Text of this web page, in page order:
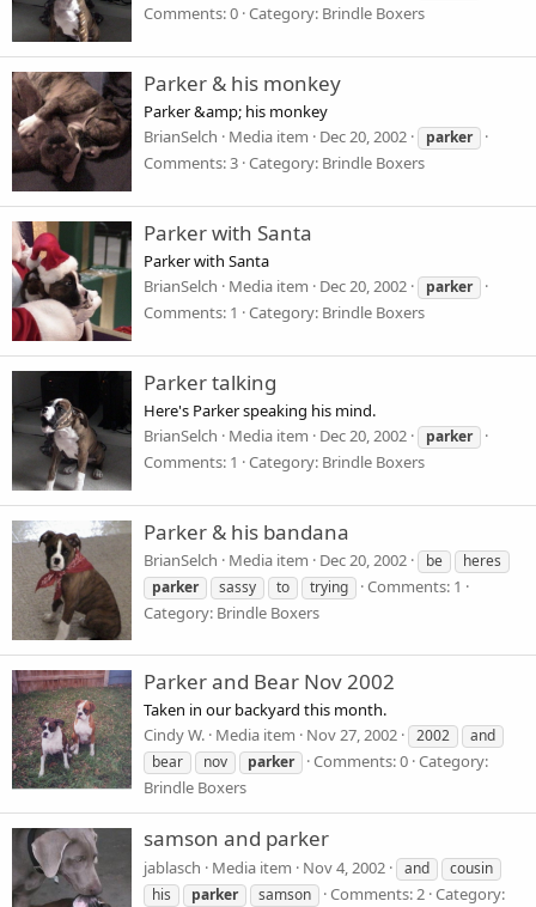
Comments: 0 Category: Brindle Boxers
Parker & his monkey
Parker &amp; his monkey
BrianSelch
Media item Dec 20, 2002 parker
Comments: 3 Category: Brindle Boxers
Parker with Santa
Parker with Santa
BrianSelch
Media item Dec 20, 2002 parker
Comments: 1 Category: Brindle Boxers
Parker talking
Here's Parker speaking his mind.
BrianSelch
Media item Dec 20, 2002 parker
Comments: 1 Category: Brindle Boxers
Parker & his bandana
BrianSelch Media item Dec 20, 2002 be
heres
parker
sassy to trying
Comments: 1
Category: Brindle Boxers
Parker and Bear Nov 2002
Taken in our backyard this month.
Cindy W. Media item Nov 27, 2002 2002
and
bear
nov parker Comments: 0 Category:
Brindle Boxers
samson and parker
jablasch Media item Nov 4, 2002 and
cousin
his
parker samson Comments: 2 Category: